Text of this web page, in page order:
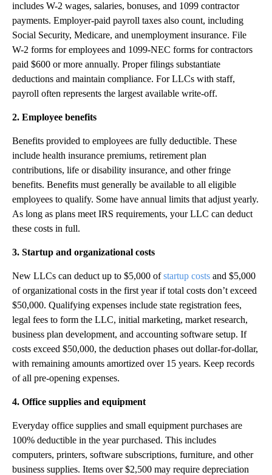
includes W-2 wages, salaries, bonuses, and 1099 contractor
payments. Employer-paid payroll taxes also count, including
Social Security, Medicare, and unemployment insurance. File
W-2 forms for employees and 1099-NEC forms for contractors
paid $600 or more annually. Proper filings substantiate
deductions and maintain compliance. For LLCs with staff,
payroll often represents the largest available write-off.
2. Employee benefits
Benefits provided to employees are fully deductible. These
include health insurance premiums, retirement plan
contributions, life or disability insurance, and other fringe
benefits. Benefits must generally be available to all eligible
employees to qualify. Some have annual limits that adjust yearly.
As long as plans meet IRS requirements, your LLC can deduct
these costs in full.
3. Startup and organizational costs
New LLCs can deduct up to $5,000 ofstartup costs and $5,000
of organizational costs in the first year if total costs don’t exceed
$50,000. Qualifying expenses include state registration fees,
legal fees to form the LLC, initial marketing, market research,
business plan development, and accounting software setup. If
costs exceed $50,000, the deduction phases out dollar-for-dollar,
with remaining amounts amortized over 15 years. Keep records
of all pre-opening expenses.
4. Office supplies and equipment
Everyday office supplies and small equipment purchases are
100% deductible in the year purchased. This includes
computers, printers, software subscriptions, furniture, and other
business supplies. Items over $2,500 may require depreciation